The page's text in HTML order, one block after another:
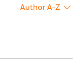
Author A-Z